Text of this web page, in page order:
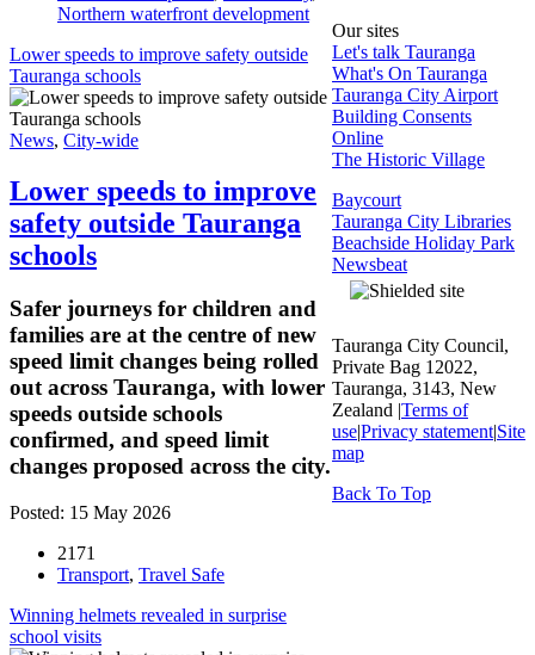
Northern waterfront development
Lower speeds to improve safety outside
Tauranga schools
News, City-wide
Lower speeds to improve
safety outside Tauranga
schools
Safer journeys for children and
families are at the centre of new
speed limit changes being rolled
out across Tauranga, with lower
speeds outside schools
confirmed, and speed limit
changes proposed across the city.
Posted: 15 May 2026
2171
Transport, Travel Safe
Winning helmets revealed in surprise
school visits
Our sites
Let's talk Tauranga
What's On Tauranga
Tauranga City Airport
Building Consents
Online
The Historic Village
Baycourt
Tauranga City Libraries
Beachside Holiday Park
Newsbeat
Tauranga City Council,
Private Bag 12022,
Tauranga, 3143, New
Zealand |Terms of
use|Privacy statement|Site
map
Back To Top